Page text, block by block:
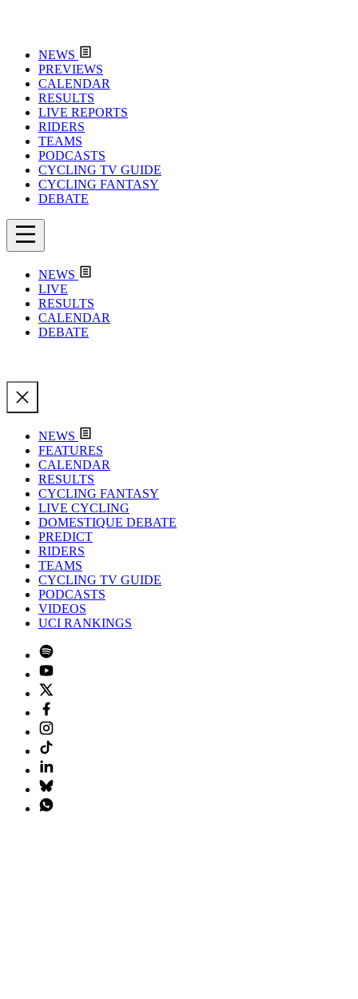
NEWS
PREVIEWS
CALENDAR
RESULTS
LIVE REPORTS
RIDERS
TEAMS
PODCASTS
CYCLING TV GUIDE
CYCLING FANTASY
DEBATE
NEWS
LIVE
RESULTS
CALENDAR
DEBATE
NEWS
FEATURES
CALENDAR
RESULTS
CYCLING FANTASY
LIVE CYCLING
DOMESTIQUE DEBATE
PREDICT
RIDERS
TEAMS
CYCLING TV GUIDE
PODCASTS
VIDEOS
UCI RANKINGS